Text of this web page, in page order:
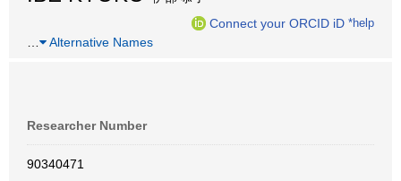
Connect your ORCID iD *help
Alternative Names
Researcher Number
90340471